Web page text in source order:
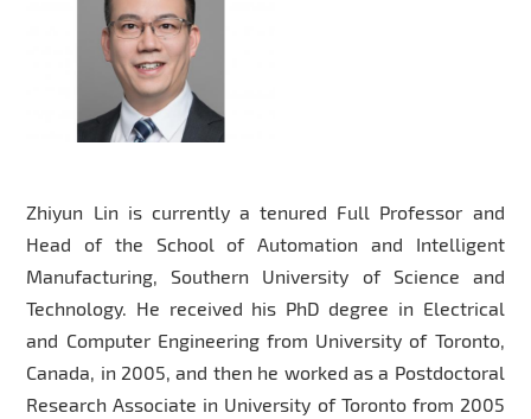
Zhiyun Lin is currently a tenured Full Professor and
Head of the School of Automation and Intelligent
Manufacturing, Southern University of Science and
Technology. He received his PhD degree in Electrical
and Computer Engineering from University of Toronto,
Canada, in 2005, and then he worked as a Postdoctoral
Research Associate in University of Toronto from 2005